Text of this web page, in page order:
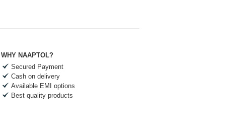
WHY NAAPTOL?
Secured Payment
Cash on delivery
Available EMI options
Best quality products